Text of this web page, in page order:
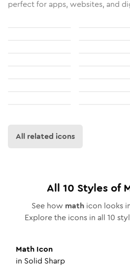
perfect for apps, websites, and
All related icons
All 10 Styles of
See how math icon looks
Explore the icons in all 10
Math Icon
in Solid Sharp